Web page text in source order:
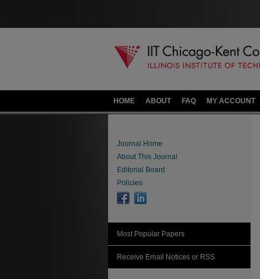
HOME ABOUT FAQ MY ACCOUNT
Journal Home
About This Journal
Editorial Board
Policies
Most Popular Papers
Receive Email Notices or RSS